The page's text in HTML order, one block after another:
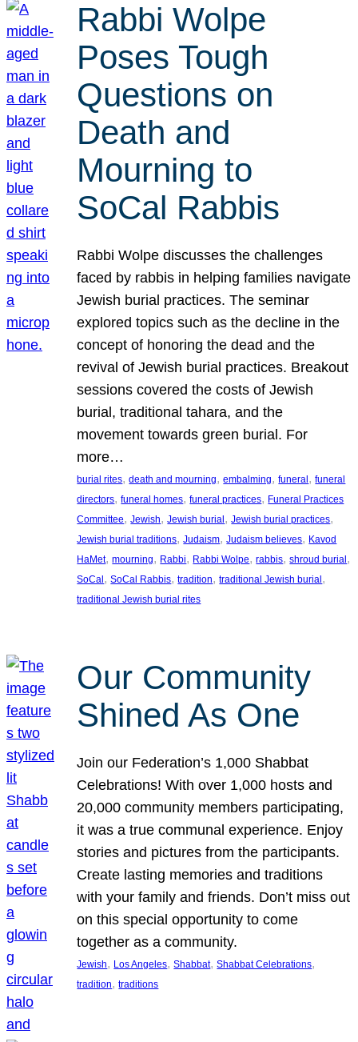
Rabbi Wolpe
Poses Tough
Questions on
Death and
Mourning to
SoCal Rabbis
Rabbi Wolpe discusses the challenges
faced by rabbis in helping families navigate
Jewish burial practices. The seminar
explored topics such as the decline in the
concept of honoring the dead and the
revival of Jewish burial practices. Breakout
sessions covered the costs of Jewish
burial, traditional tahara, and the
movement towards green burial. For
more…
burial rites, death and mourning, embalming, funeral , funeral
directors, funeral homes, funeral practices, Funeral Practices
Committee, Jewish, Jewish burial , Jewish burial practices
Jewish burial traditions, Judaism, Judaism believes, Kavod
HaMet, mourning, Rabbi, Rabbi Wolpe, rabbis, shroud burial
SoCal , SoCal Rabbis, tradition, traditional Jewish burial
traditional Jewish burial rites
Our Community
Shined As One
Join our Federation’s 1,000 Shabbat
Celebrations! With over 1,000 hosts and
20,000 community members participating,
it was a true communal experience. Enjoy
stories and pictures from the participants.
Create lasting memories and traditions
with your family and friends. Don’t miss out
on this special opportunity to come
together as a community.
Jewish, Los Angeles, Shabbat, Shabbat Celebrations
tradition, traditions